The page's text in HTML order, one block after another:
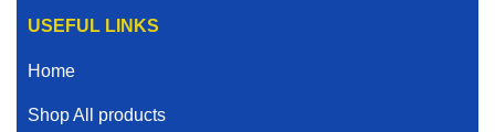
USEFUL LINKS
Home
Shop All products